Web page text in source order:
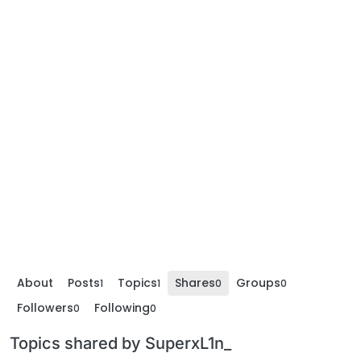
About Posts1 Topics1 Shares0 Groups0
Followers0 Following0
Topics shared by SuperxL1n_